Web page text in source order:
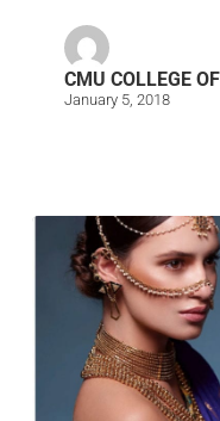
CMU COLLEGE
January 5, 2018